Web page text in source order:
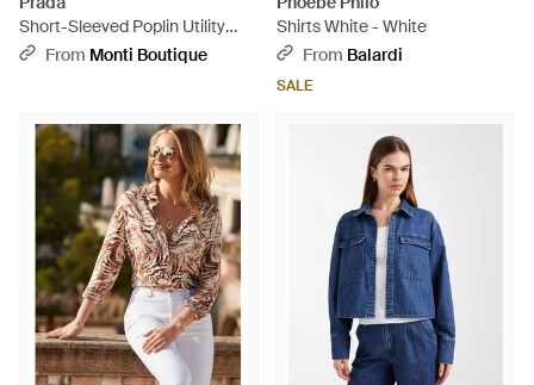
Short-Sleeved Poplin Utility
Shirt - Black
From Monti Boutique
Shirts White - White
From Balardi
SALE